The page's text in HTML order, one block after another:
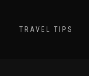
TRAVEL TIPS